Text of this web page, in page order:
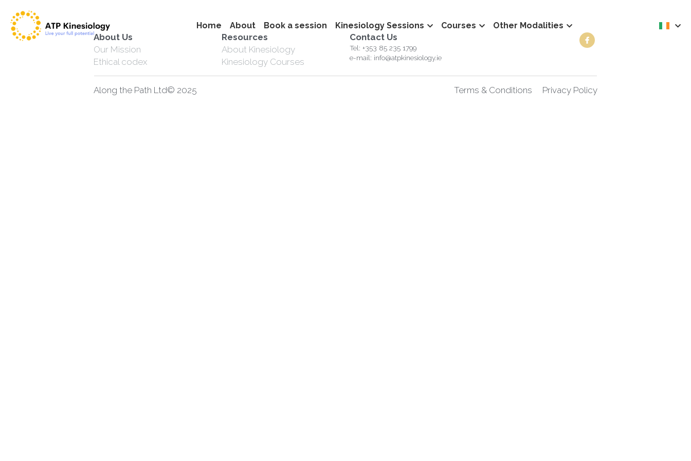
Home About Book a session Kinesiology Sessions Courses Other Modalities
About Us
Our Mission
Ethical codex
Resources
About Kinesiology
Kinesiology Courses
Contact Us
Tel: +353 85 235 1799
e-mail: info@atpkinesiology.ie
Along the Path Ltd© 2025 Terms & Conditions Privacy Policy